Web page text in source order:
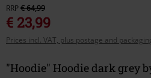
RRP€ 64,99
€ 23,99
Prices incl. VAT, plus postage and
"Hoodie" Hoodie dark grey